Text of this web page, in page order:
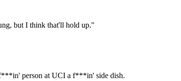
but I think that'll hold up."
person at UCI a f***in' side dish.